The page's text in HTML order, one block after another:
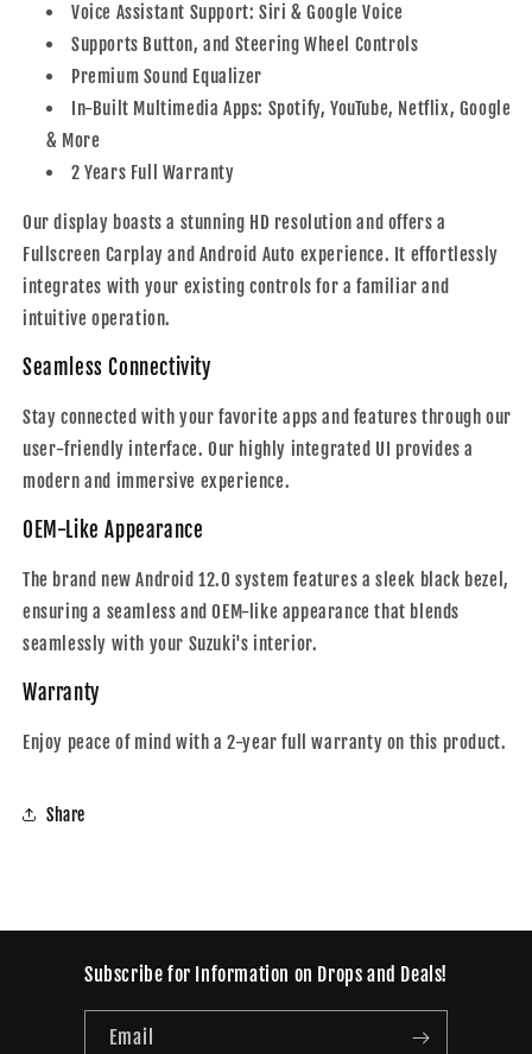
Voice Assistant Support: Siri & Google Voice
Supports Button, and Steering Wheel Controls
Premium Sound Equalizer
In-Built Multimedia Apps: Spotify, YouTube, Netflix, Google
& More
2 Years Full Warranty
Our display boasts a stunning HD resolution and offers a
Fullscreen Carplay and Android Auto experience. It effortlessly
integrates with your existing controls for a familiar and
intuitive operation.
Seamless Connectivity
Stay connected with your favorite apps and features through our
user-friendly interface. Our highly integrated UI provides a
modern and immersive experience.
OEM-Like Appearance
The brand new Android 12.0 system features a sleek black bezel,
ensuring a seamless and OEM-like appearance that blends
seamlessly with your Suzuki's interior.
Warranty
Enjoy peace of mind with a 2-year full warranty on this product.
Share
Subscribe for Information on Drops and Deals!
Email